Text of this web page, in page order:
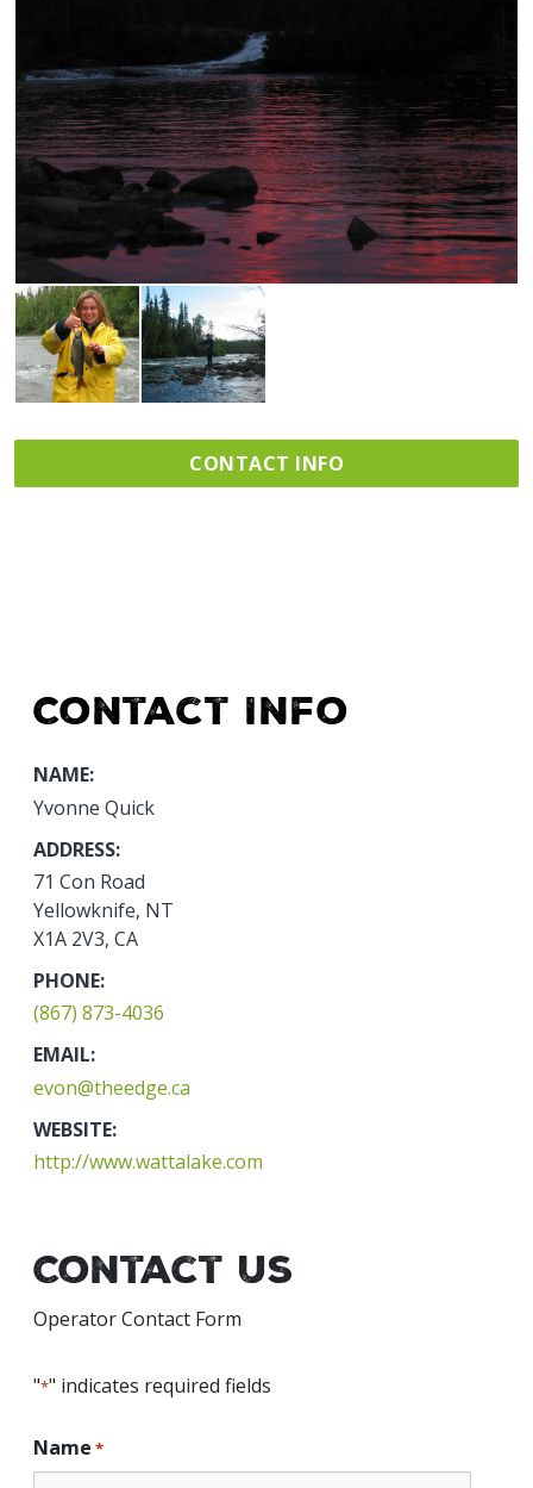
CONTACT INFO
Contact Info
NAME:
Yvonne Quick
ADDRESS:
71 Con Road
Yellowknife, NT
X1A 2V3, CA
PHONE:
(867) 873-4036
EMAIL:
evon@theedge.ca
WEBSITE:
http://www.wattalake.com
Contact Us
Operator Contact Form
"*" indicates required fields
Name *